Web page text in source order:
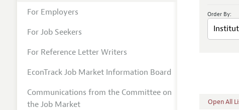
Order By:
Open All
For Employers
For Job Seekers
For Reference Letter Writers
EconTrack Job Market Information Board
Communications from the Committee on
the Job Market